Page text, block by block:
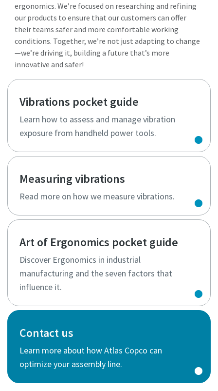
ergonomics. We’re focused on researching and refining
our products to ensure that our customers can offer
their teams safer and more comfortable working
conditions. Together, we’re not just adapting to change
—we’re driving it, building a future that’s more
innovative and safer!
Vibrations pocket guide
Learn how to assess and manage vibration
exposure from handheld power tools.
Measuring vibrations
Read more on how we measure vibrations.
Art of Ergonomics pocket guide
Discover Ergonomics in industrial
manufacturing and the seven factors that
influence it.
Contact us
Learn more about how Atlas Copco can
optimize your assembly line.